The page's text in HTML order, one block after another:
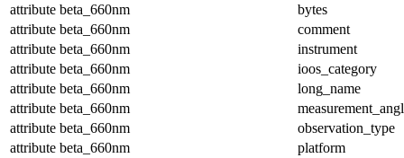
attribute beta_660nm
bytes
attribute beta_660nm
comment
attribute beta_660nm
instrument
attribute beta_660nm
ioos_category
attribute beta_660nm
long_name
attribute beta_660nm
attribute beta_660nm
observation_type
attribute beta_660nm
platform